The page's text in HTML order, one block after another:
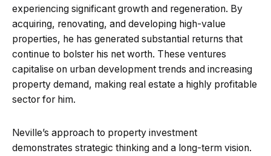
experiencing significant growth and regeneration. By
acquiring, renovating, and developing high-value
properties, he has generated substantial returns that
continue to bolster his net worth. These ventures
capitalise on urban development trends and increasing
property demand, making real estate a highly profitable
sector for him.
Neville’s approach to property investment
demonstrates strategic thinking and a long-term vision.